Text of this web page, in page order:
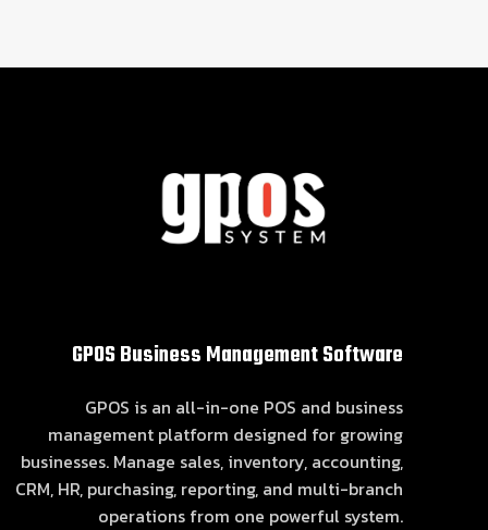
GPOS Business Management Software
GPOS is an all-in-one POS and business
management platform designed for growing
businesses. Manage sales, inventory, accounting,
CRM, HR, purchasing, reporting, and multi-branch
operations from one powerful system.